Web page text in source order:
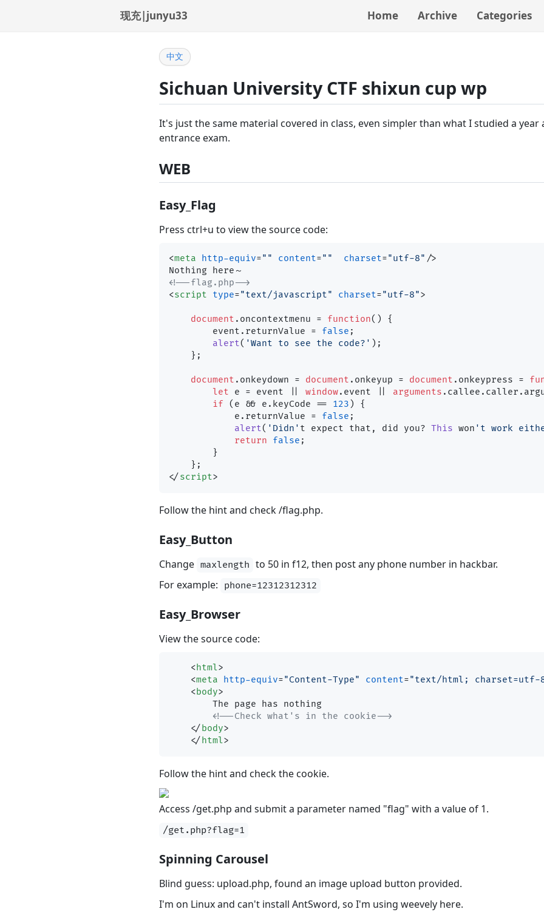
现充|junyu33 Home Archive Categories
中文
Sichuan University CTF shixun cup wp
It's just the same material covered in class, even simpler than what I studied a
entrance exam.
WEB
Easy_Flag
Press ctrl+u to view the source code:
<meta http-equiv="" content="" charset="utf-8" />
<!--flag.php-->
<script type="text/javascript" charset="utf-8">
document . oncontextmenu = function( ) {
        event.
returnValue = false ;
alert( 'Want to see the code?' );
document . onkeydown = document . onkeyup = document . onkeypress =
let e = event || window. event arguments . callee . caller .
if (e && e. keyCode == 123 ) {
            e.
returnValue = false ;
alert( 'Didn' t expect that, did you? This won 't work
return
false ;
</script>
Follow the hint and check /flag.php.
Easy_Button
Change maxlength to 50 in f12, then post any phone number in hackbar.
For example:
phone=12312312312
Easy_Browser
View the source code:
<html>
<meta http-equiv="Content-Type" content="text/html; charset=utf-
<body>
<!--Check what's in the cookie-->
</ body>
</ html>
Follow the hint and check the cookie.
Access /get.php and submit a parameter named "flag" with a value of 1.
/get.php?flag=1
Spinning Carousel
Blind guess: upload.php, found an image upload button provided.
I'm on Linux and can't install AntSword, so I'm using weevely here.